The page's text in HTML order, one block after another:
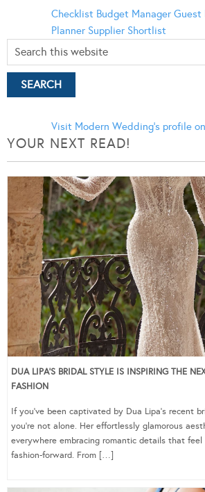
Checklist Budget Manager Guest
Planner Supplier Shortlist
Visit Modern Wedding's profile
YOUR NEXT READ!
DUA LIPA’S BRIDAL STYLE IS INSPIRING THE
FASHION
If you’ve been captivated by Dua Lipa’s recent
you’re not alone. Her effortlessly glamorous
everywhere embracing romantic details that
fashion-forward. From […]